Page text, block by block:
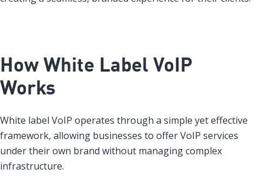
How White Label VoIP
Works
White label VoIP operates through a simple yet effective
framework, allowing businesses to offer VoIP services
under their own brand without managing complex
infrastructure.